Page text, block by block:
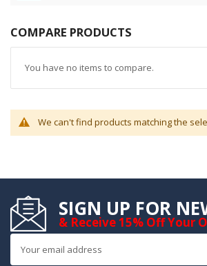
COMPARE PRODUCTS
You have no items to compare.
We can't find products matching the
SIGN UP FOR
& Receive 15% Off Your